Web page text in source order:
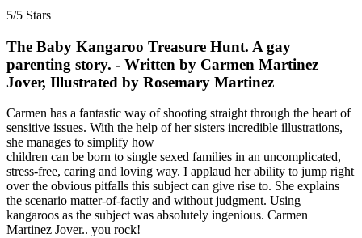
5/5 Stars
The Baby Kangaroo Treasure Hunt. A gay
parenting story. - Written by Carmen Martinez
Jover, Illustrated by Rosemary Martinez
Carmen has a fantastic way of shooting straight through the heart of
sensitive issues. With the help of her sisters incredible illustrations,
she manages to simplify how
children can be born to single sexed families in an uncomplicated,
stress-free, caring and loving way. I applaud her ability to jump right
over the obvious pitfalls this subject can give rise to. She explains
the scenario matter-of-factly and without judgment. Using
kangaroos as the subject was absolutely ingenious. Carmen
Martinez Jover.. you rock!